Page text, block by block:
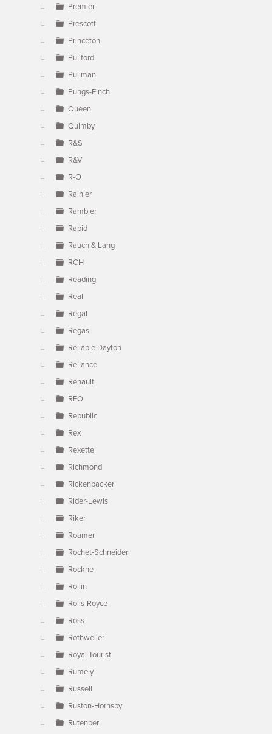
Premier
Prescott
Princeton
Pullford
Pullman
Pungs-Finch
Queen
Quimby
R&S
R&V
R-O
Rainier
Rambler
Rapid
Rauch & Lang
RCH
Reading
Real
Regal
Regas
Reliable Dayton
Reliance
Renault
REO
Republic
Rex
Rexette
Richmond
Rickenbacker
Rider-Lewis
Riker
Roamer
Rochet-Schneider
Rockne
Rollin
Rolls-Royce
Ross
Rothweiler
Royal Tourist
Rumely
Russell
Ruston-Hornsby
Rutenber